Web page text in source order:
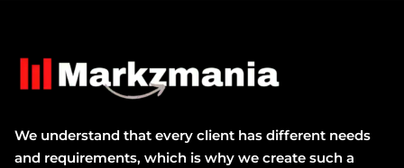
We understand that every client has different needs
and requirements, which is why we create such a